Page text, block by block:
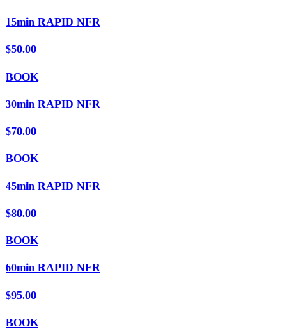
15min RAPID NFR
$50.00
BOOK
30min RAPID NFR
$70.00
BOOK
45min RAPID NFR
$80.00
BOOK
60min RAPID NFR
$95.00
BOOK